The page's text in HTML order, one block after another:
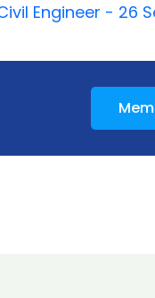
Engineer - 26